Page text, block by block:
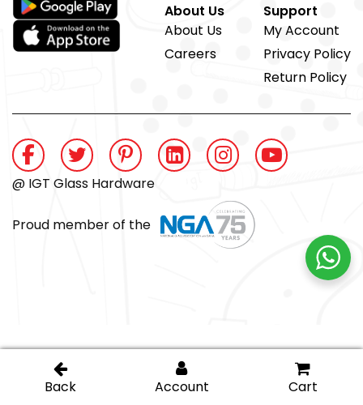
About Us
About Us
Careers
Support
My Account
Privacy Policy
Return Policy
@ IGT Glass Hardware
Proud member of the